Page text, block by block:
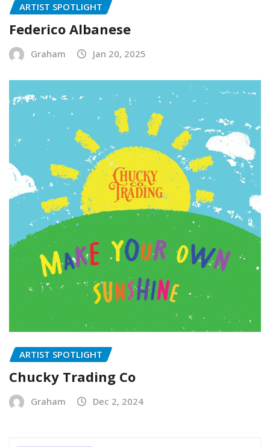
ARTIST SPOTLIGHT
Federico Albanese
Graham Jan 20, 2025
ARTIST SPOTLIGHT
Chucky Trading Co
Graham Dec 2, 2024